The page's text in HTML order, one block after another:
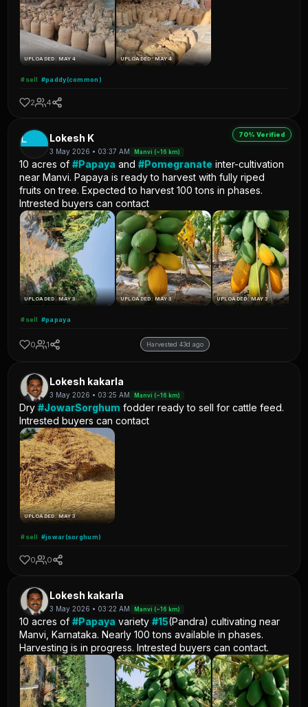
UPLOADED: MAY 4 UPLOADED: MAY 4
#sell #paddy(common)
2 4
70% Verified
L Lokesh K
3 May 2026 • 03:37 AM Manvi (~16 km)
10 acres of#Papaya and#Pomegranate inter-cultivation
near Manvi. Papaya is ready to harvest with fully riped
fruits on tree. Expected to harvest 100 tons in phases.
Intrested buyers can contact
UPLOADED: MAY 3 UPLOADED: MAY 3 UPLOADED: MAY 3
#sell #papaya
0 1 Harvested 43d ago
Lokesh kakarla
3 May 2026 • 03:25 AM Manvi (~16 km)
Dry#JowarSorghum fodder ready to sell for cattle feed.
Intrested buyers can contact
UPLOADED: MAY 3
#sell #jowar(sorghum)
0 0
Lokesh kakarla
3 May 2026 • 03:22 AM Manvi (~16 km)
10 acres of#Papaya variety#15(Pandra) cultivating near
Manvi, Karnataka. Nearly 100 tons available in phases.
Harvesting is in progress. Intrested buyers can contact.